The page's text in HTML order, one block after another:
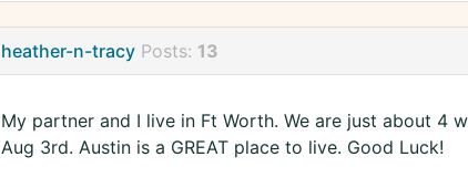
heather-n-tracy Posts: 13
My partner and I live in Ft Worth. We are just about 4
Aug 3rd. Austin is a GREAT place to live. Good Luck!